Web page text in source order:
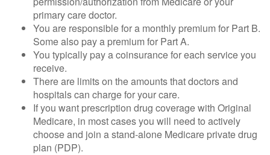
primary care doctor.
You are responsible for a monthly premium for Part B.
Some also pay a premium for Part A.
You typically pay a coinsurance for each service you
receive.
There are limits on the amounts that doctors and
hospitals can charge for your care.
If you want prescription drug coverage with Original
Medicare, in most cases you will need to actively
choose and join a stand-alone Medicare private drug
plan (PDP).